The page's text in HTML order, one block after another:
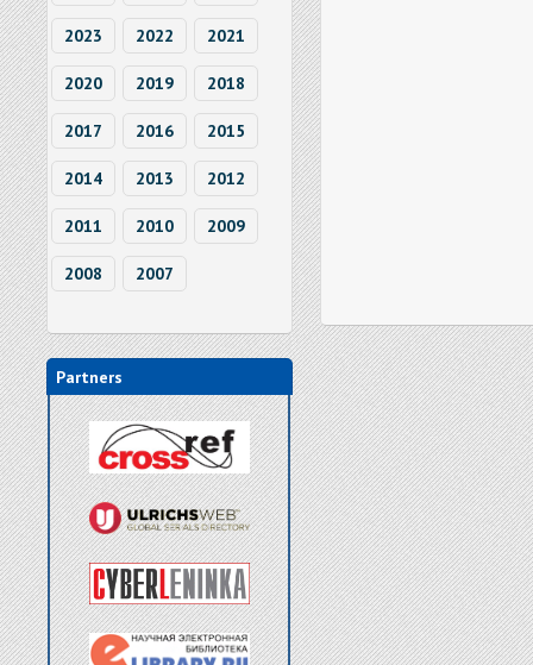
2023 2022 2021
2020 2019 2018
2017 2016 2015
2014 2013 2012
2011 2010 2009
2008 2007
Partners